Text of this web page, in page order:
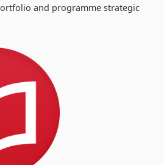
and programme strategic